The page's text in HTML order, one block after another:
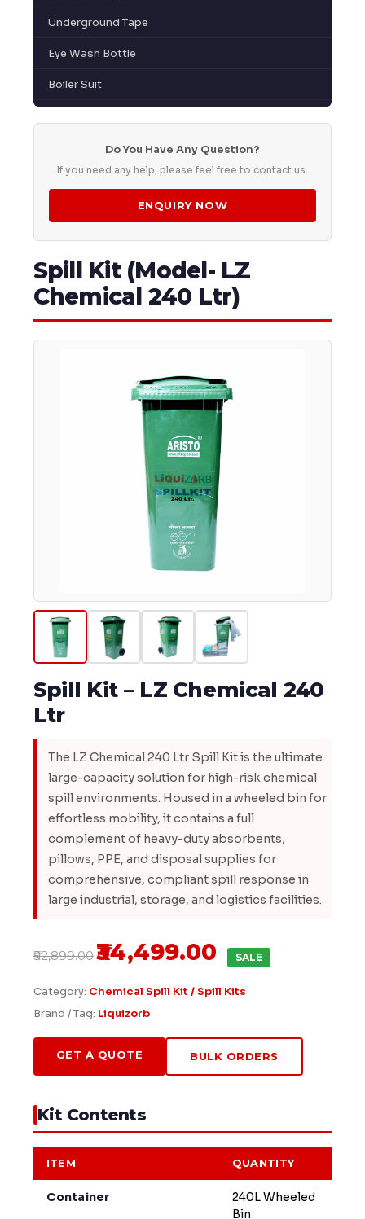
Underground Tape
Eye Wash Bottle
Boiler Suit
Do You Have Any Question?
If you need any help, please feel free to contact us.
ENQUIRY NOW
Spill Kit (Model- LZ
Chemical 240 Ltr)
Spill Kit – LZ Chemical 240
Ltr
The LZ Chemical 240 Ltr Spill Kit is the ultimate
large-capacity solution for high-risk chemical
spill environments. Housed in a wheeled bin for
effortless mobility, it contains a full
complement of heavy-duty absorbents,
pillows, PPE, and disposal supplies for
comprehensive, compliant spill response in
large industrial, storage, and logistics facilities.
₹52,899.00₹34,499.00 SALE
Category: Chemical Spill Kit / Spill Kits
Brand / Tag: Liquizorb
GET A QUOTE BULK ORDERS
Kit Contents
ITEM QUANTITY
Container
240L Wheeled
Bin